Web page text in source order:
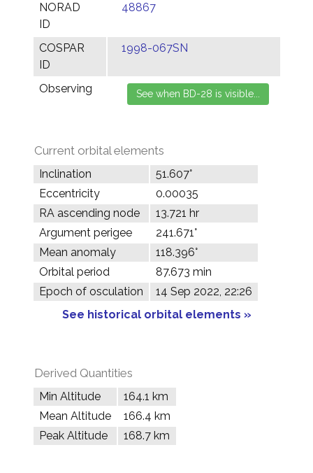
NORAD
ID
48867
COSPAR
ID
1998-067SN
Observing
Current orbital elements
Inclination
51.607°
Eccentricity
0.00035
RA ascending node
13.721 hr
Argument perigee
241.671°
Mean anomaly
118.396°
Orbital period
87.673 min
Epoch of osculation
14 Sep 2022, 22:26
See historical orbital elements »
Derived Quantities
Min Altitude
164.1 km
Mean Altitude
166.4 km
Peak Altitude
168.7 km